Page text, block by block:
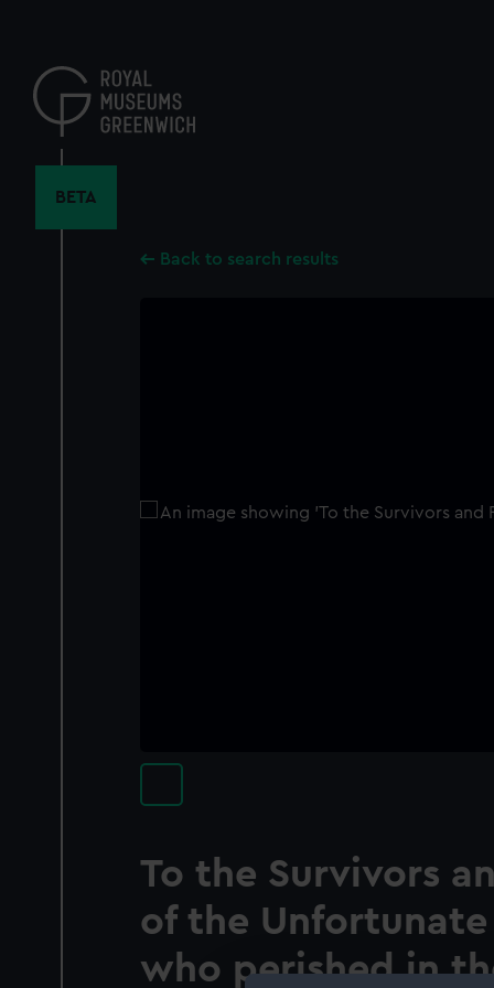
content
BETA
Back to search results
To the Survivors
of the Unfortunate
who perished in